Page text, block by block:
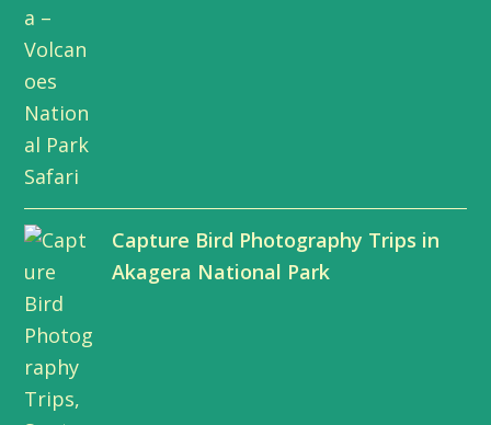
Capture Bird Photography Trips in
Akagera National Park